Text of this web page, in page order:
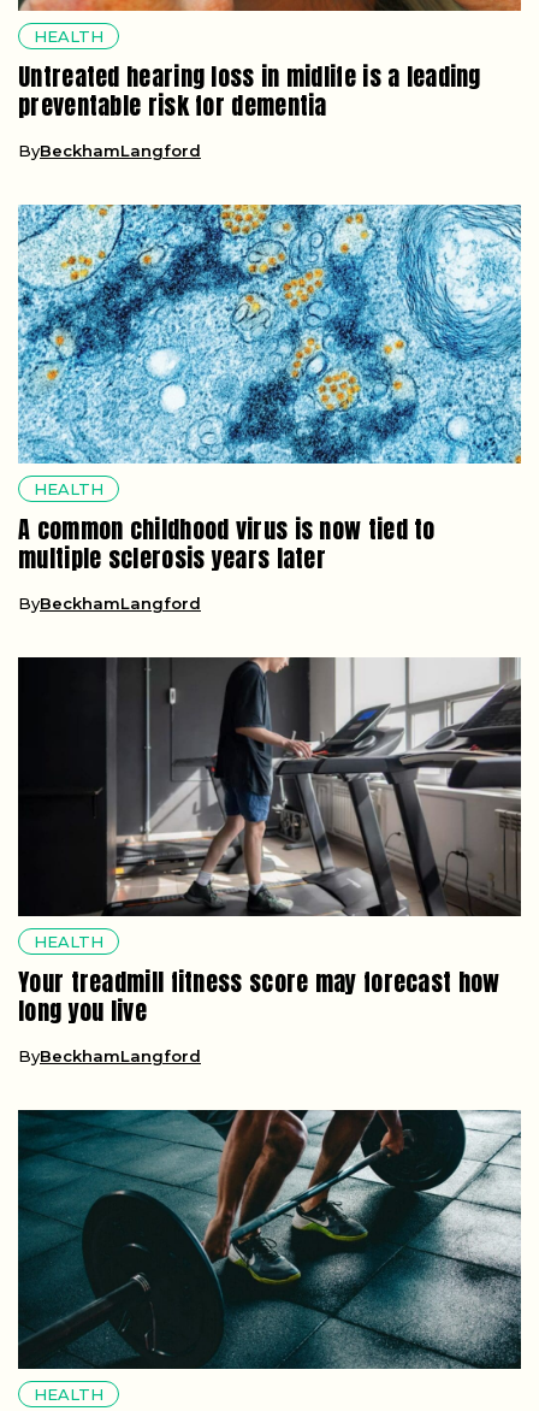
HEALTH
Untreated hearing loss in midlife is a leading
preventable risk for dementia
ByBeckhamLangford
HEALTH
A common childhood virus is now tied to
multiple sclerosis years later
ByBeckhamLangford
HEALTH
Your treadmill fitness score may forecast how
long you live
ByBeckhamLangford
HEALTH